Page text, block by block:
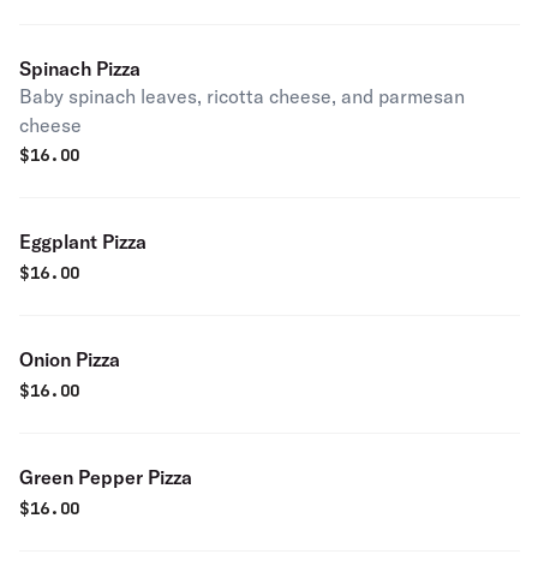
Spinach Pizza
Baby spinach leaves, ricotta cheese, and parmesan
cheese
$16.00
Eggplant Pizza
$16.00
Onion Pizza
$16.00
Green Pepper Pizza
$16.00